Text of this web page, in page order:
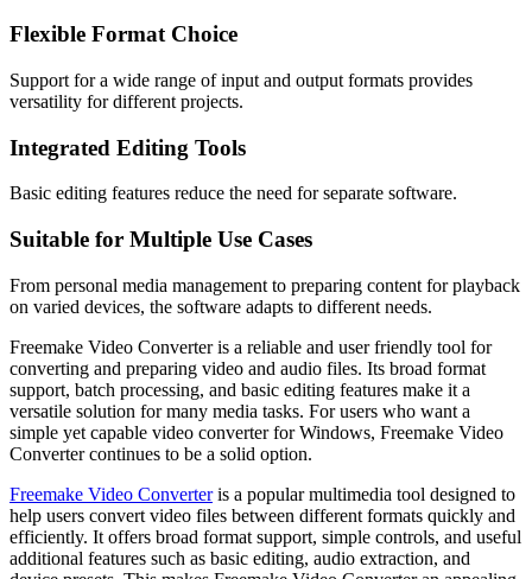
Flexible Format Choice
Support for a wide range of input and output formats provides
versatility for different projects.
Integrated Editing Tools
Basic editing features reduce the need for separate software.
Suitable for Multiple Use Cases
From personal media management to preparing content for playback
on varied devices, the software adapts to different needs.
Freemake Video Converter is a reliable and user friendly tool for
converting and preparing video and audio files. Its broad format
support, batch processing, and basic editing features make it a
versatile solution for many media tasks. For users who want a
simple yet capable video converter for Windows, Freemake Video
Converter continues to be a solid option.
Freemake Video Converteris a popular multimedia tool designed to
help users convert video files between different formats quickly and
efficiently. It offers broad format support, simple controls, and useful
additional features such as basic editing, audio extraction, and